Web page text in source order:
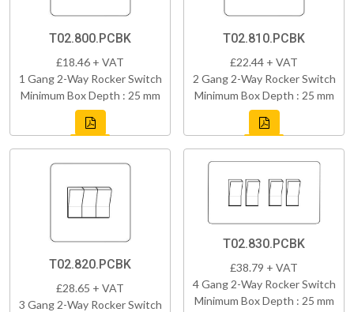
T02.800.PCBK
£18.46 + VAT
1 Gang 2-Way Rocker Switch
Minimum Box Depth : 25 mm
T02.810.PCBK
£22.44 + VAT
2 Gang 2-Way Rocker Switch
Minimum Box Depth : 25 mm
T02.820.PCBK
£28.65 + VAT
3 Gang 2-Way Rocker Switch
T02.830.PCBK
£38.79 + VAT
4 Gang 2-Way Rocker Switch
Minimum Box Depth : 25 mm